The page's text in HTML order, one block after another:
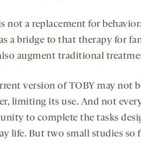
not a replacement for
a bridge to that therapy for
augment traditional
version of TOBY may not
limiting its use. And not
to complete the tasks
life. But two small studies so